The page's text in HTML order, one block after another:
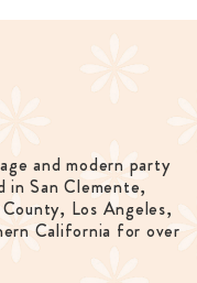
and modern party
in San Clemente,
Los Angeles,
California for over